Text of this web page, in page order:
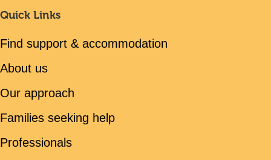
Quick Links
Find support & accommodation
About us
Our approach
Families seeking help
Professionals